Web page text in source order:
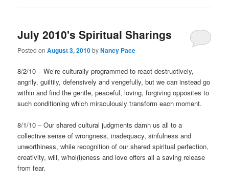
July 2010's Spiritual Sharings
Posted onAugust 3, 2010byNancy Pace
8/2/10 – We’re culturally programmed to react destructively,
angrily, guiltily, defensively and vengefully, but we can instead go
within and find the gentle, peaceful, loving, forgiving opposites to
such conditioning which miraculously transform each moment.
8/1/10 – Our shared cultural judgments damn us all to a
collective sense of wrongness, inadequacy, sinfulness and
unworthiness, while recognition of our shared spiritual perfection,
creativity, will, w/hol(i)eness and love offers all a saving release
from fear.